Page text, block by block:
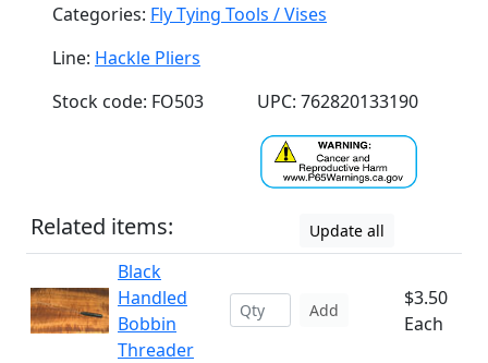
Categories: Fly Tying Tools / Vises
Line: Hackle Pliers
Stock code: FO503
UPC: 762820133190
Related items: Update all
Black
Handled
Bobbin
Threader
Add
$3.50
Each